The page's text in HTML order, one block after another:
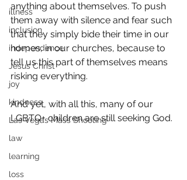
illness
inclusion
independence
Jesus Christ
joy
kindness
Las Vegas Mass Shooting
law
learning
loss
anything about themselves. To push
them away with silence and fear such
that they simply bide their time in our
homes, in our churches, because to
tell us this part of themselves means
risking everything.
And yet, with all this, many of our
LGBTQ+ children are still seeking God.